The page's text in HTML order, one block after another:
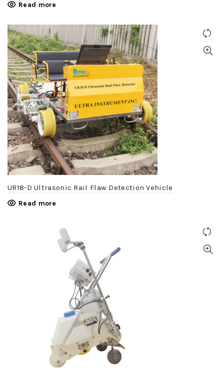
Read more
UR18-D Ultrasonic Rail Flaw Detection Vehicle
Read more